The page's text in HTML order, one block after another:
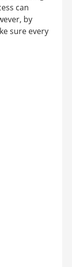
can
by
sure every